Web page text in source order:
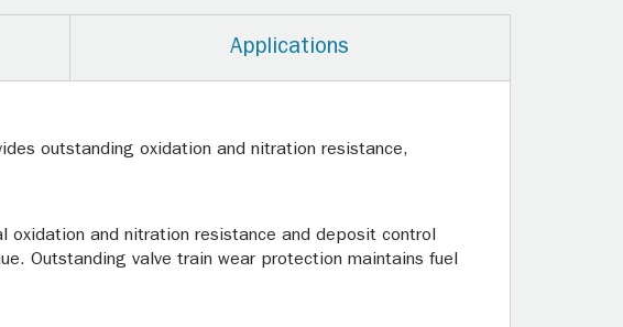
Applications
outstanding oxidation and nitration resistance,
oxidation and nitration resistance and deposit control
Outstanding valve train wear protection maintains fuel